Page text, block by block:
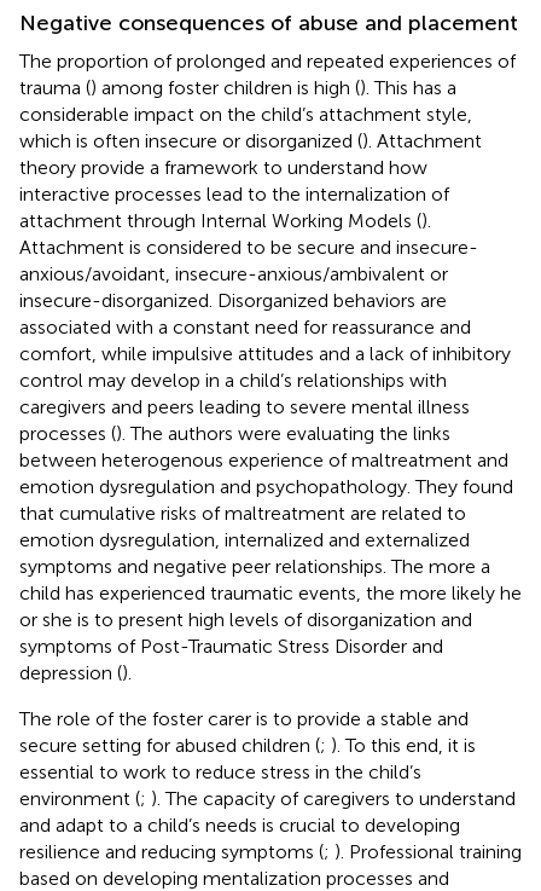
Negative consequences of abuse and placement
The proportion of prolonged and repeated experiences of
trauma () among foster children is high (). This has a
considerable impact on the child’s attachment style,
which is often insecure or disorganized (). Attachment
theory provide a framework to understand how
interactive processes lead to the internalization of
attachment through Internal Working Models ().
Attachment is considered to be secure and insecure-
anxious/avoidant, insecure-anxious/ambivalent or
insecure-disorganized. Disorganized behaviors are
associated with a constant need for reassurance and
comfort, while impulsive attitudes and a lack of inhibitory
control may develop in a child’s relationships with
caregivers and peers leading to severe mental illness
processes (). The authors were evaluating the links
between heterogenous experience of maltreatment and
emotion dysregulation and psychopathology. They found
that cumulative risks of maltreatment are related to
emotion dysregulation, internalized and externalized
symptoms and negative peer relationships. The more a
child has experienced traumatic events, the more likely he
or she is to present high levels of disorganization and
symptoms of Post-Traumatic Stress Disorder and
depression ().
The role of the foster carer is to provide a stable and
secure setting for abused children (; ). To this end, it is
essential to work to reduce stress in the child’s
environment (; ). The capacity of caregivers to understand
and adapt to a child’s needs is crucial to developing
resilience and reducing symptoms (; ). Professional training
based on developing mentalization processes and